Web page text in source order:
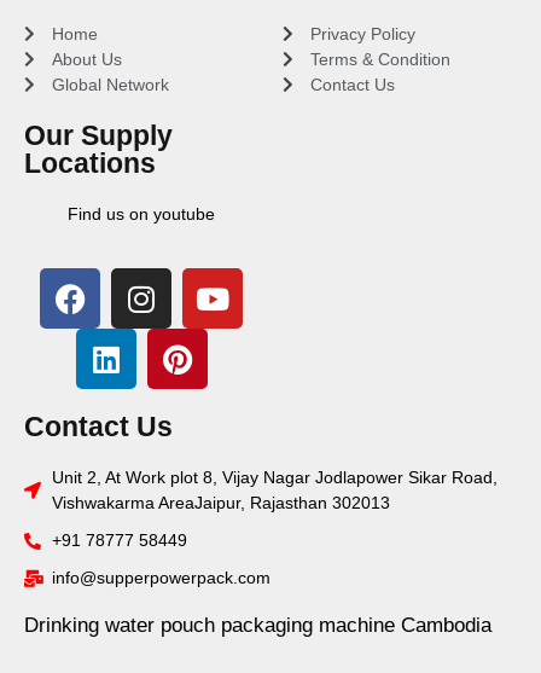
Home
About Us
Global Network
Our Supply
Locations
Find us on youtube
Privacy Policy
Terms & Condition
Contact Us
Contact Us
Unit 2, At Work plot 8, Vijay Nagar Jodlapower Sikar Road,
Vishwakarma AreaJaipur, Rajasthan 302013
+91 78777 58449
info@supperpowerpack.com
Drinking water pouch packaging machine Cambodia